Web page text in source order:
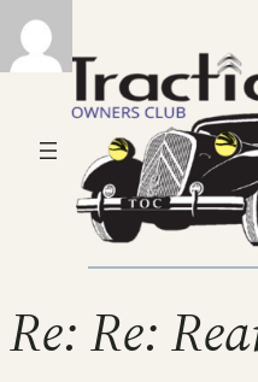
Re: Re: